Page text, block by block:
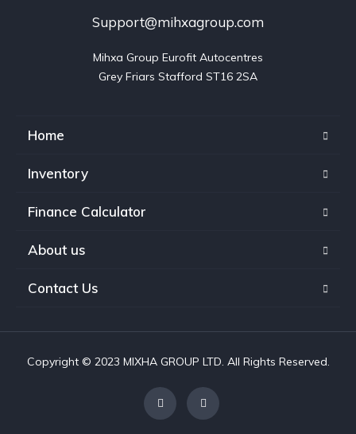
Support@mihxagroup.com
Mihxa Group Eurofit Autocentres
Grey Friars Stafford ST16 2SA
Home
Inventory
Finance Calculator
About us
Contact Us
Copyright © 2023 MIXHA GROUP LTD. All Rights Reserved.